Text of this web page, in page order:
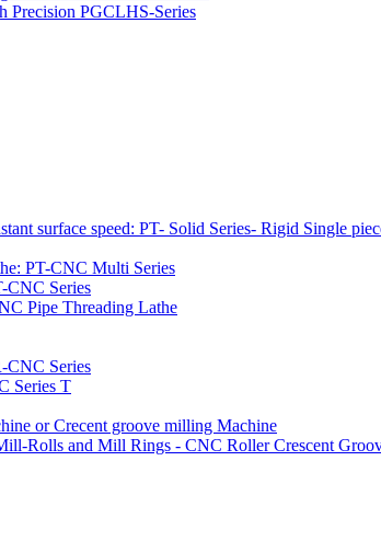
Precision PGCLHS-Series
surface speed: PT- Solid Series- Rigid Single
PT-CNC Multi Series
CNC Series
Pipe Threading Lathe
Series
Series T
or Crecent groove milling Machine
Rolls and Mill Rings - CNC Roller Crescent